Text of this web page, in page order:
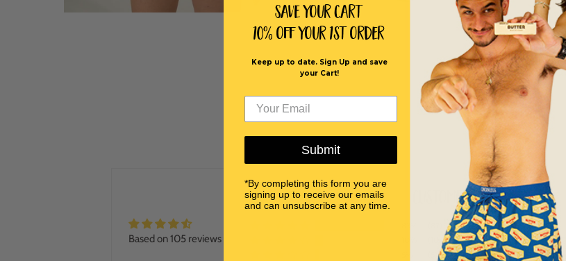
Customer Reviews
Based on 105 reviews
Save Your Cart
10% off Your 1st order
Keep up to date. Sign Up and save
your Cart!
Submit
*By completing this form you are
signing up to receive our emails
and can unsubscribe at any time.